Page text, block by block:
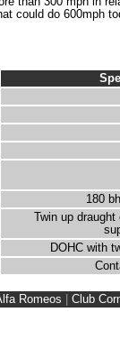
could do 600mph
180
Twin up
DOHC with
Romeos Club